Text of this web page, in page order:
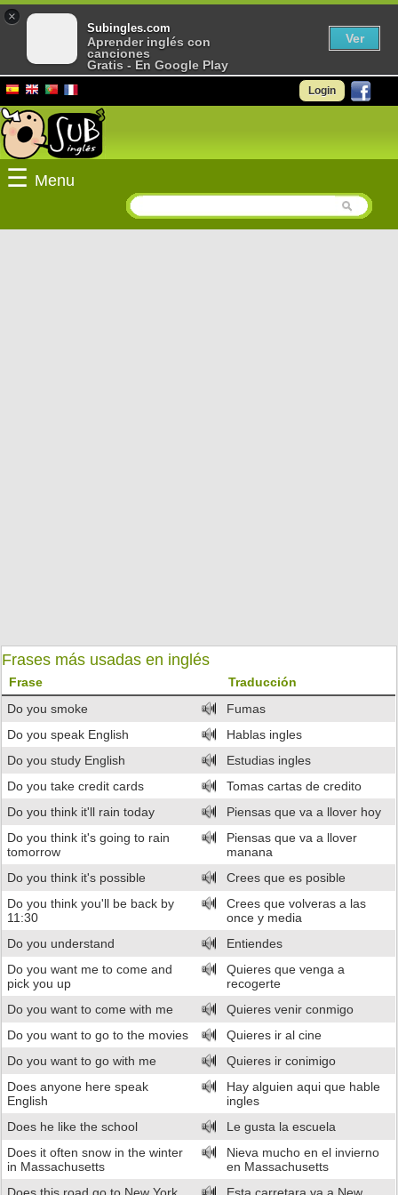
Login
☰ Menu
Frases más usadas en inglés
Frase
Traducción
Do you smoke
Fumas
Do you speak English
Hablas ingles
Do you study English
Estudias ingles
Do you take credit cards
Tomas cartas de credito
Do you think it'll rain today
Piensas que va a llover hoy
Do you think it's going to rain
tomorrow
Piensas que va a llover
manana
Do you think it's possible
Crees que es posible
Do you think you'll be back by
11:30
Crees que volveras a las
once y media
Do you understand
Entiendes
Do you want me to come and
pick you up
Quieres que venga a
recogerte
Do you want to come with me
Quieres venir conmigo
Do you want to go to the movies
Quieres ir al cine
Do you want to go with me
Quieres ir conimigo
Does anyone here speak
English
Hay alguien aqui que hable
ingles
Does he like the school
Le gusta la escuela
Does it often snow in the winter
in Massachusetts
Nieva mucho en el invierno
en Massachusetts
×
Subingles.com
Aprender inglés con
canciones
Gratis - En Google Play
Ver